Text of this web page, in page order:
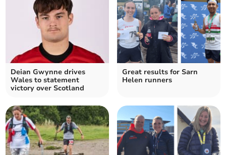
Deian Gwynne drives
Wales to statement
victory over Scotland
Great results for Sarn
Helen runners